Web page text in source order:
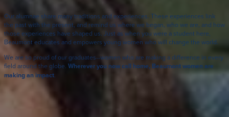
Our alumnae share many traditions and experiences. These experiences link
the past with the present, and remind us where we began, who we are, and how
those experiences have shaped us. Just as when you were a student here,
Beaumont educates and empowers young women who will change the world.
We are so proud of our graduates--women who are making a difference in every
field around the globe. Wherever you now call home, Beaumont women are
making an impact.